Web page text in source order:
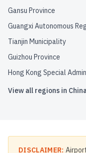
Gansu Province
Guangxi Autonomous
Tianjin Municipality
Guizhou Province
Hong Kong Special
View all regions in
DISCLAIMER: